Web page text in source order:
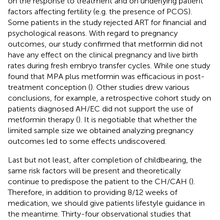
factors affecting fertility (e.g. the presence of PCOS).
Some patients in the study rejected ART for financial and
psychological reasons. With regard to pregnancy
outcomes, our study confirmed that metformin did not
have any effect on the clinical pregnancy and live birth
rates during fresh embryo transfer cycles. While one study
found that MPA plus metformin was efficacious in post-
treatment conception (). Other studies drew various
conclusions, for example, a retrospective cohort study on
patients diagnosed AH/EC did not support the use of
metformin therapy (). It is negotiable that whether the
limited sample size we obtained analyzing pregnancy
outcomes led to some effects undiscovered.
Last but not least, after completion of childbearing, the
same risk factors will be present and theoretically
continue to predispose the patient to the CH/CAH ().
Therefore, in addition to providing 8/12 weeks of
medication, we should give patients lifestyle guidance in
the meantime. Thirty-four observational studies that